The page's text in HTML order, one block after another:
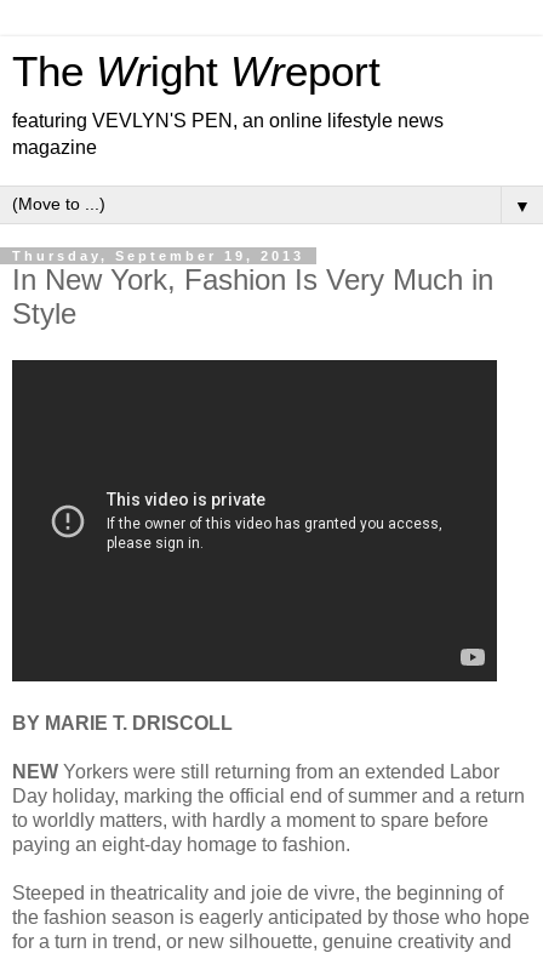
The Wright Wreport
featuring VEVLYN'S PEN, an online lifestyle news
magazine
▼
Thursday, September 19, 2013
In New York, Fashion Is Very Much in
Style
BY MARIE T. DRISCOLL
NEW Yorkers were still returning from an extended Labor
Day holiday, marking the official end of summer and a return
to worldly matters, with hardly a moment to spare before
paying an eight-day homage to fashion.
Steeped in theatricality and joie de vivre, the beginning of
the fashion season is eagerly anticipated by those who hope
for a turn in trend, or new silhouette, genuine creativity and